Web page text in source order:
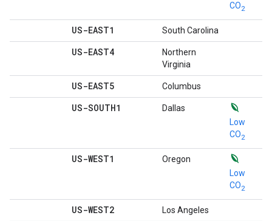
CO2
US-EAST1 South Carolina
US-EAST4
Northern
Virginia
US-EAST5 Columbus
US-SOUTH1
Dallas
Low
CO2
US-WEST1
Oregon
Low
CO2
US-WEST2 Los Angeles